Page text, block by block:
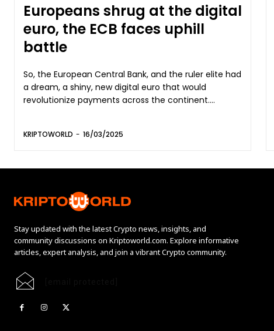
Europeans shrug at the digital
euro, the ECB faces uphill
battle
So, the European Central Bank, and the ruler elite had
a dream, a shiny, new digital euro that would
revolutionize payments across the continent....
KRIPTOWORLD - 16/03/2025
Stay updated with the latest Crypto news, insights, and
community discussions on Kriptoworld.com. Explore informative
articles, expert analysis, and join a vibrant Crypto community.